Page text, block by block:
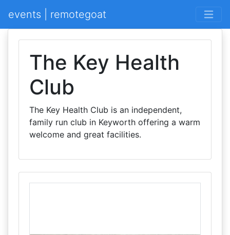
events | remotegoat
The Key Health
Club
The Key Health Club is an independent,
family run club in Keyworth offering a warm
welcome and great facilities.